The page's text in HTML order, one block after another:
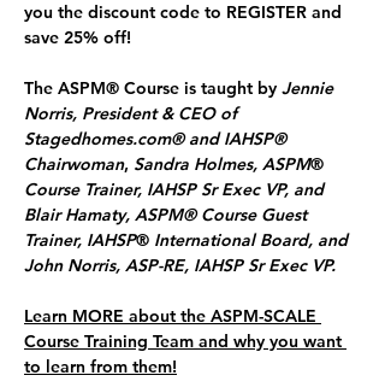
you the discount code to REGISTER and
save 25% off!
The ASPM® Course is taught by Jennie
Norris, President & CEO of
Stagedhomes.com® and IAHSP®
Chairwoman, Sandra Holmes, ASPM®
Course Trainer, IAHSP Sr Exec VP, and
Blair Hamaty, ASPM® Course Guest
Trainer, IAHSP® International Board, and
John Norris, ASP-RE, IAHSP Sr Exec VP.
Learn MORE about the ASPM-SCALE
Course Training Team and why you want
to learn from them!